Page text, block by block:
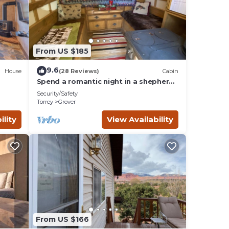
any
it,
it to
House
From US $185
9.6(28 Reviews) Cabin
Spend a romantic night in a shepherds
camp wagon
Security/Safety
Torrey
Grover
View Availability
From US $166